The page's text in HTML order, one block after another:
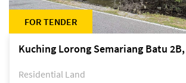
FOR TENDER
Residential Land